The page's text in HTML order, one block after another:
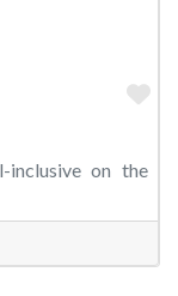
inclusive on the